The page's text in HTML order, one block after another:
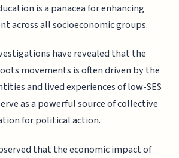
is a panacea for enhancing
across all socioeconomic groups.
have revealed that the
movements is often driven by the
and lived experiences of low-SES
as a powerful source of collective
for political action.
that the economic impact of